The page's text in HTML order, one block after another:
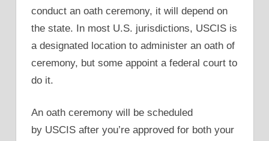
conduct an oath ceremony, it will depend on
the state. In most U.S. jurisdictions, USCIS is
a designated location to administer an oath of
ceremony, but some appoint a federal court to
do it.
An oath ceremony will be scheduled
by USCIS after you’re approved for both your